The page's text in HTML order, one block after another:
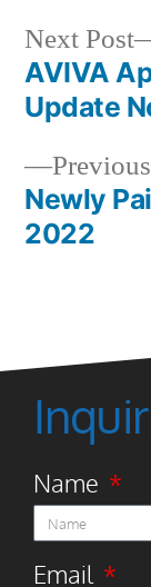
Newly
2022
Next Post
AVIVA
Update
Name
Email